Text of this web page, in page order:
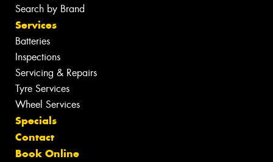
Search by Brand
Services
Batteries
Inspections
Servicing & Repairs
Tyre Services
Wheel Services
Specials
Contact
Book Online